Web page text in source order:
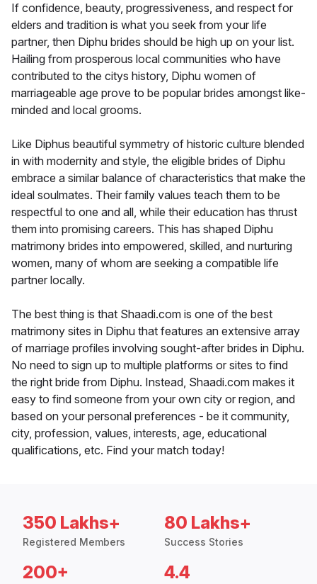
If confidence, beauty, progressiveness, and respect for
elders and tradition is what you seek from your life
partner, then Diphu brides should be high up on your list.
Hailing from prosperous local communities who have
contributed to the citys history, Diphu women of
marriageable age prove to be popular brides amongst like-
minded and local grooms.
Like Diphus beautiful symmetry of historic culture blended
in with modernity and style, the eligible brides of Diphu
embrace a similar balance of characteristics that make the
ideal soulmates. Their family values teach them to be
respectful to one and all, while their education has thrust
them into promising careers. This has shaped Diphu
matrimony brides into empowered, skilled, and nurturing
women, many of whom are seeking a compatible life
partner locally.
The best thing is that Shaadi.com is one of the best
matrimony sites in Diphu that features an extensive array
of marriage profiles involving sought-after brides in Diphu.
No need to sign up to multiple platforms or sites to find
the right bride from Diphu. Instead, Shaadi.com makes it
easy to find someone from your own city or region, and
based on your personal preferences - be it community,
city, profession, values, interests, age, educational
qualifications, etc. Find your match today!
350 Lakhs+
Registered Members
80 Lakhs+
Success Stories
200+ 4.4